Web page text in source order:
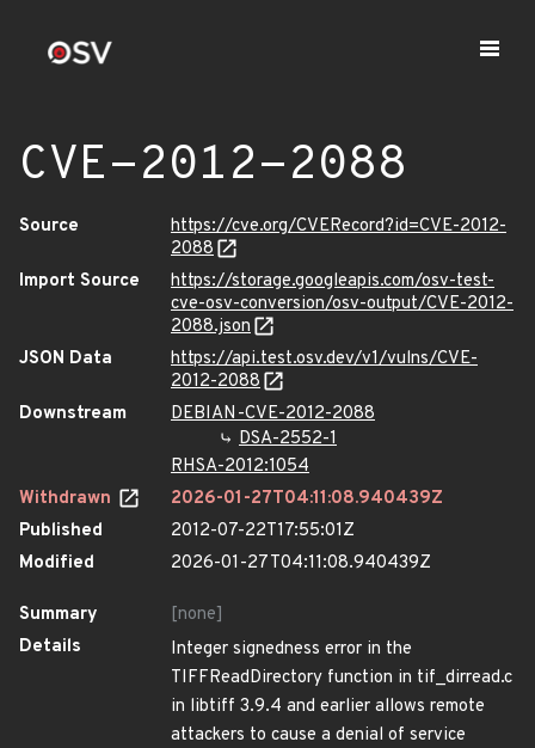
CVE-2012-2088
Source
https://cve.org/CVERecord?id=CVE-2012-
2088
Import Source
https://storage.googleapis.com/osv-test-
cve-osv-conversion/osv-output/CVE-2012-
2088.json
JSON Data
https://api.test.osv.dev/v1/vulns/CVE-
2012-2088
Downstream
DEBIAN-CVE-2012-2088
DSA-2552-1
RHSA-2012:1054
Withdrawn
2026-01-27T04:11:08.940439Z
Published
2012-07-22T17:55:01Z
Modified
2026-01-27T04:11:08.940439Z
Summary
[none]
Details
Integer signedness error in the
TIFFReadDirectory function in tif_dirread.c
in libtiff 3.9.4 and earlier allows remote
attackers to cause a denial of service